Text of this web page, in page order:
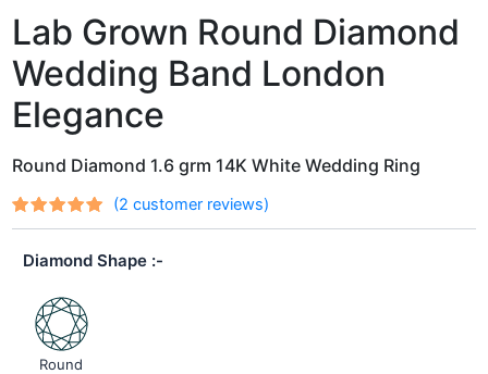
Lab Grown Round Diamond
Wedding Band London
Elegance
Round Diamond 1.6 grm 14K White Wedding Ring
Ratedout
of 5
based on
2
ratings
(2 customer reviews)
Diamond Shape
Round